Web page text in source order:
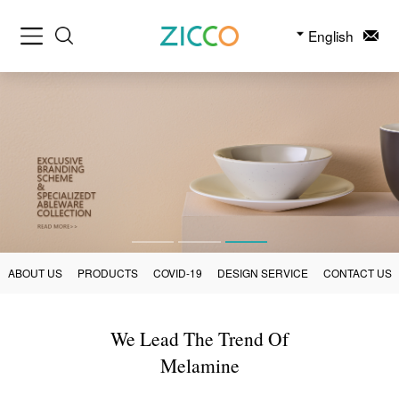
English
ABOUT US PRODUCTS COVID-19 DESIGN SERVICE CONTACT US
We Lead The Trend Of
Melamine